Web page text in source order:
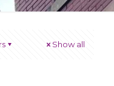
Show all